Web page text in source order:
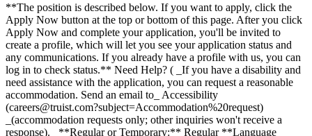
**The position is described below. If you want to apply, click the
Apply Now button at the top or bottom of this page. After you click
Apply Now and complete your application, you'll be invited to
create a profile, which will let you see your application status and
any communications. If you already have a profile with us, you can
log in to check status.** Need Help? ( _If you have a disability and
need assistance with the application, you can request a reasonable
accommodation. Send an email to_ Accessibility
(careers@truist.com?subject=Accommodation%20request)
_(accommodation requests only; other inquiries won't receive a
response)._ **Regular or Temporary:** Regular **Language